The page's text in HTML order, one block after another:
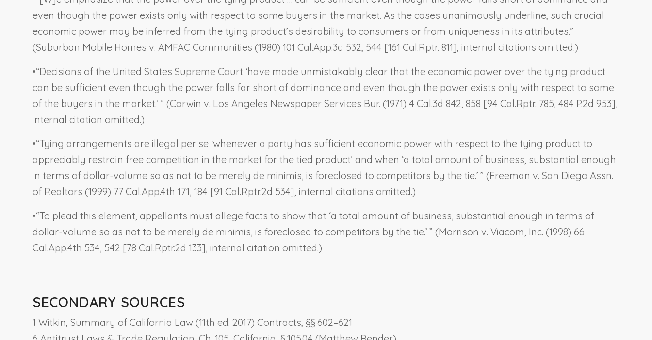
even though the power exists only with respect to some buyers in the market. As the cases unanimously underline, such crucial
economic power may be inferred from the tying product’s desirability to consumers or from uniqueness in its attributes.”
(Suburban Mobile Homes v. AMFAC Communities (1980) 101 Cal.App.3d 532, 544 [161 Cal.Rptr. 811], internal citations omitted.)
•“Decisions of the United States Supreme Court ‘have made unmistakably clear that the economic power over the tying product
can be sufficient even though the power falls far short of dominance and even though the power exists only with respect to some
of the buyers in the market.’ ” (Corwin v. Los Angeles Newspaper Services Bur. (1971) 4 Cal.3d 842, 858 [94 Cal.Rptr. 785, 484 P.2d 953],
internal citation omitted.)
•“Tying arrangements are illegal per se ‘whenever a party has sufficient economic power with respect to the tying product to
appreciably restrain free competition in the market for the tied product’ and when ‘a total amount of business, substantial enough
in terms of dollar-volume so as not to be merely de minimis, is foreclosed to competitors by the tie.’ ” (Freeman v. San Diego Assn.
of Realtors (1999) 77 Cal.App.4th 171, 184 [91 Cal.Rptr.2d 534], internal citations omitted.)
•“To plead this element, appellants must allege facts to show that ‘a total amount of business, substantial enough in terms of
dollar-volume so as not to be merely de minimis, is foreclosed to competitors by the tie.’ ” (Morrison v. Viacom, Inc. (1998) 66
Cal.App.4th 534, 542 [78 Cal.Rptr.2d 133], internal citation omitted.)
SECONDARY SOURCES
1 Witkin, Summary of California Law (11th ed. 2017) Contracts, §§ 602–621